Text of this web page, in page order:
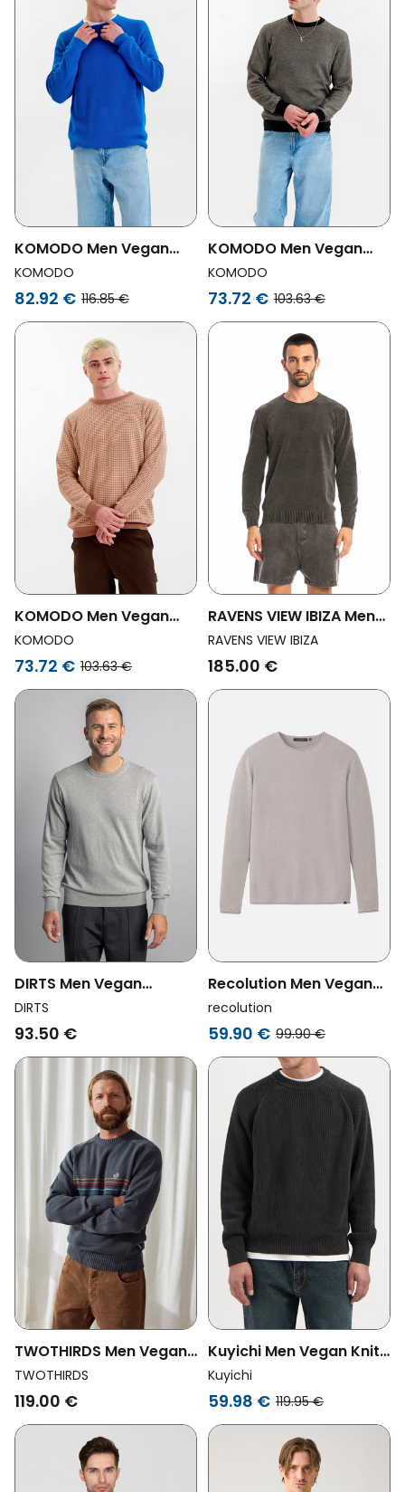
KOMODO Men Vegan
Jumper Men Fog Blue
KOMODO
82.92 € 116.85 €
KOMODO Men Vegan
Jumper Leon Grey/
Black
KOMODO
73.72 € 103.63 €
KOMODO Men Vegan
Jumper Leon Coffee
KOMODO
73.72 € 103.63 €
RAVENS VIEW IBIZA Men
Vegan Knit Sweater
Keanu Anthracite
RAVENS VIEW IBIZA
185.00 €
DIRTS Men Vegan
Sweater Classic Knit
Crewneck Grey Melange
DIRTS
93.50 €
Recolution Men Vegan
Knitted Sweater
Eukalyptus Greige
recolution
59.90 € 99.90 €
TWOTHIRDS Men Vegan
Sweater Buljarica Dark
Sand Grey
TWOTHIRDS
119.00 €
Kuyichi Men Vegan Knit
Sweater Duke
Woodland Grey
Kuyichi
59.98 € 119.95 €